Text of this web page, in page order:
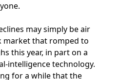
may simply be air
market that romped to
this year, in part on a
intelligence technology.
for a while that the